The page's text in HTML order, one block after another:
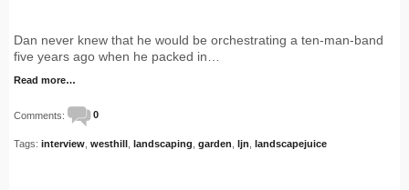
Dan never knew that he would be orchestrating a ten-man-band
five years ago when he packed in…
Read more…
Comments: 0
Tags: interview westhill landscaping garden ljn landscapejuice